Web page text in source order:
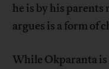
he is by his
argues is a form of
While Okparanta